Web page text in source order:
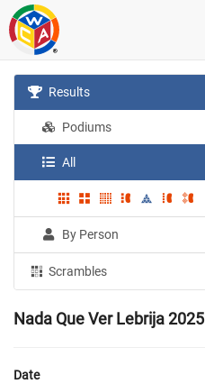
Results
Podiums
All
By Person
Scrambles
Nada Que Ver Lebrija 2025
Date